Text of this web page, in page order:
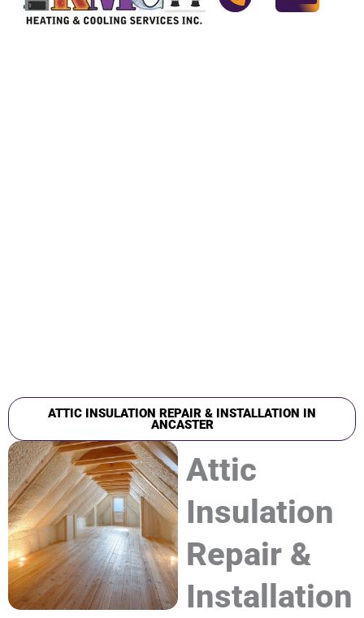
ATTIC INSULATION REPAIR & INSTALLATION IN
ANCASTER
Attic
Insulation
Repair &
Installation